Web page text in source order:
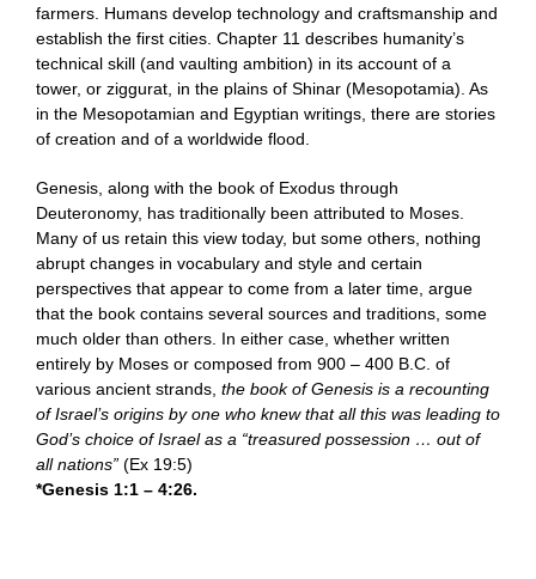
farmers. Humans develop technology and craftsmanship and
establish the first cities. Chapter 11 describes humanity’s
technical skill (and vaulting ambition) in its account of a
tower, or ziggurat, in the plains of Shinar (Mesopotamia). As
in the Mesopotamian and Egyptian writings, there are stories
of creation and of a worldwide flood.
Genesis, along with the book of Exodus through
Deuteronomy, has traditionally been attributed to Moses.
Many of us retain this view today, but some others, nothing
abrupt changes in vocabulary and style and certain
perspectives that appear to come from a later time, argue
that the book contains several sources and traditions, some
much older than others. In either case, whether written
entirely by Moses or composed from 900 – 400 B.C. of
various ancient strands, the book of Genesis is a recounting
of Israel’s origins by one who knew that all this was leading to
God’s choice of Israel as a “treasured possession … out of
all nations” (Ex 19:5)
*Genesis 1:1 – 4:26.